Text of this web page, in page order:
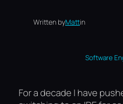
Written byMattin
Software
For a decade I have